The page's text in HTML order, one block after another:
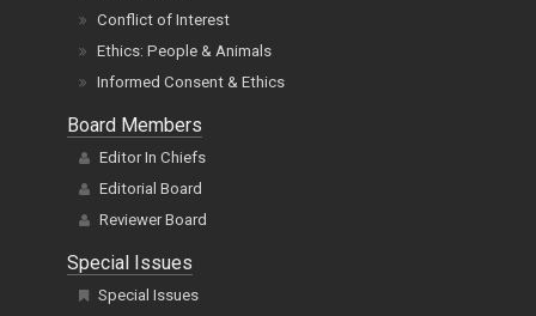
Conflict of Interest
Ethics: People & Animals
Informed Consent & Ethics
Board Members
Editor In Chiefs
Editorial Board
Reviewer Board
Special Issues
Special Issues